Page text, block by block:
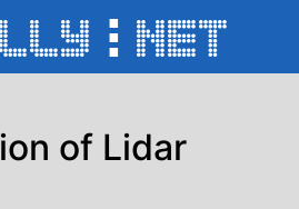
of Lidar